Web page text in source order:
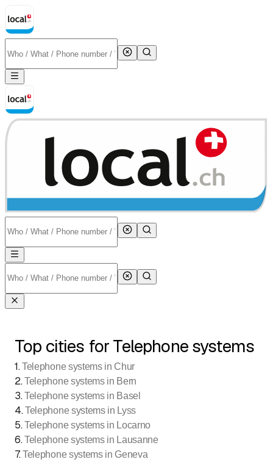
Top cities for Telephone systems
1.Telephone systems in Chur
2.Telephone systems in Bern
3.Telephone systems in Basel
4.Telephone systems in Lyss
5.Telephone systems in Locarno
6.Telephone systems in Lausanne
7.Telephone systems in Geneva